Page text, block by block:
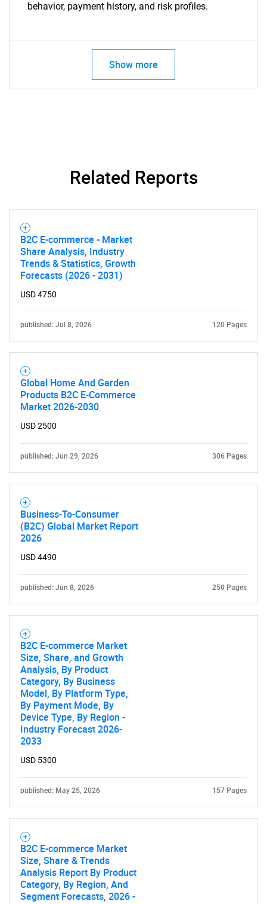
What are you looking
Need help finding what you are looking for?
Contact Us
behavior, payment history, and risk profiles.
Show more
Related Reports
B2C E-commerce - Market
Share Analysis, Industry
Trends & Statistics, Growth
Forecasts (2026 - 2031)
USD 4750
published: Jul 8, 2026 120 Pages
Global Home And Garden
Products B2C E-Commerce
Market 2026-2030
USD 2500
published: Jun 29, 2026 306 Pages
Business-To-Consumer
(B2C) Global Market Report
2026
USD 4490
published: Jun 8, 2026 250 Pages
B2C E-commerce Market
Size, Share, and Growth
Analysis, By Product
Category, By Business
Model, By Platform Type,
By Payment Mode, By
Device Type, By Region -
Industry Forecast 2026-
2033
USD 5300
published: May 25, 2026 157 Pages
B2C E-commerce Market
Size, Share & Trends
Analysis Report By Product
Category, By Region, And
Segment Forecasts, 2026 -